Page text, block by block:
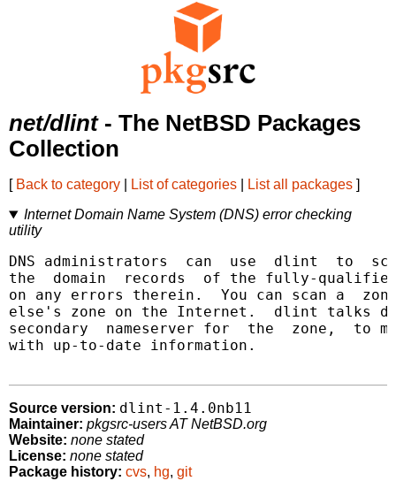
net/dlint- The NetBSD Packages
Collection
[ Back to category List of categories List all packages ]
Internet Domain Name System (DNS) error checking
utility
DNS administrators  can  use  dlint  to
the  domain  records  of the fully-
on any errors therein.  You can scan a
else's zone on the Internet.  dlint talks
secondary  nameserver for  the  zone,  to
with up-to-date information.
Source version: dlint-1.4.0nb11
Maintainer: pkgsrc-users AT NetBSD.org
Website: none stated
License: none stated
Package history: cvs, hg, git